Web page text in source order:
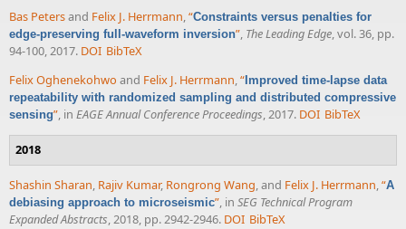
Bas Petersand Felix J. Herrmann,“Constraints versus penalties for
edge-preserving full-waveform inversion”, The Leading Edge, vol. 36, pp.
94-100, 2017. DOI BibTeX
Felix Oghenekohwo and Felix J. Herrmann,“ Improved time-lapse data
repeatability with randomized sampling and distributed compressive
sensing”, in EAGE Annual Conference Proceedings, 2017. DOI BibTeX
2018
Shashin Sharan, Rajiv Kumar, Rongrong Wang, and Felix J. Herrmann,“A
debiasing approach to microseismic”, in SEG Technical Program
Expanded Abstracts, 2018, pp. 2942-2946. DOI BibTeX